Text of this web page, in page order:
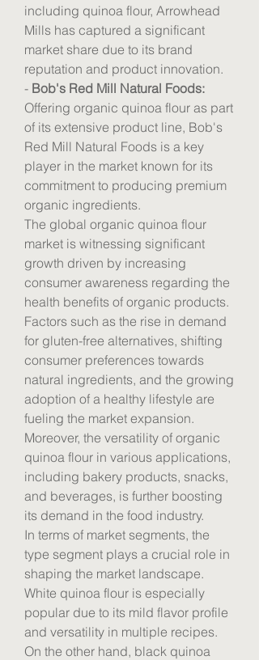
including quinoa flour, Arrowhead
Mills has captured a significant
market share due to its brand
reputation and product innovation.
- Bob's Red Mill Natural Foods:
Offering organic quinoa flour as part
of its extensive product line, Bob's
Red Mill Natural Foods is a key
player in the market known for its
commitment to producing premium
organic ingredients.
The global organic quinoa flour
market is witnessing significant
growth driven by increasing
consumer awareness regarding the
health benefits of organic products.
Factors such as the rise in demand
for gluten-free alternatives, shifting
consumer preferences towards
natural ingredients, and the growing
adoption of a healthy lifestyle are
fueling the market expansion.
Moreover, the versatility of organic
quinoa flour in various applications,
including bakery products, snacks,
and beverages, is further boosting
its demand in the food industry.
In terms of market segments, the
type segment plays a crucial role in
shaping the market landscape.
White quinoa flour is especially
popular due to its mild flavor profile
and versatility in multiple recipes.
On the other hand, black quinoa